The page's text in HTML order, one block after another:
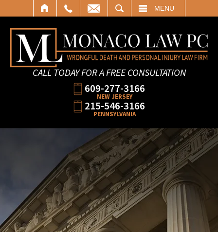
MENU
CALL TODAY FOR A FREE CONSULTATION
609-277-3166
NEW JERSEY
215-546-3166
PENNSYLVANIA